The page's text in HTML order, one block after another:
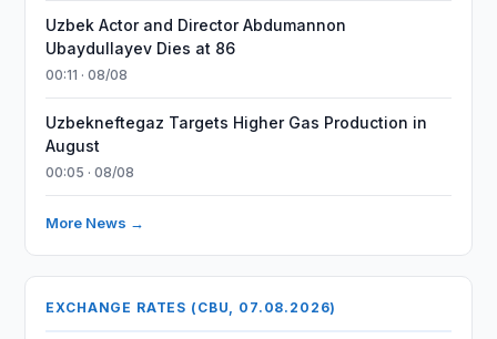
Uzbek Actor and Director Abdumannon
Ubaydullayev Dies at 86
00:11 · 08/08
Uzbekneftegaz Targets Higher Gas Production in
August
00:05 · 08/08
More News →
EXCHANGE RATES (CBU, 07.08.2026)